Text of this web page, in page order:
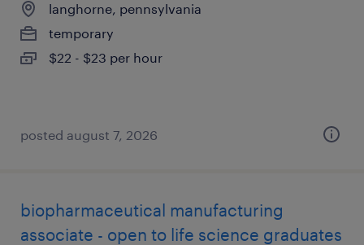
langhorne, pennsylvania
temporary
$22 - $23 per hour
posted august 7, 2026
biopharmaceutical manufacturing
associate - open to life science graduates